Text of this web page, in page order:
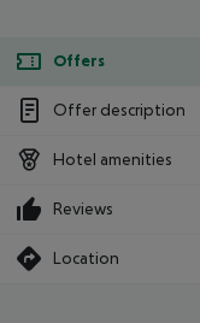
Offers
Offer description
Hotel amenities
Reviews
Location